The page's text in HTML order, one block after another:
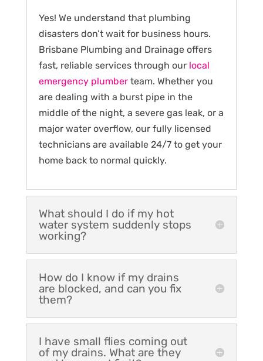
Yes! We understand that plumbing
disasters don’t wait for business hours.
Brisbane Plumbing and Drainage offers
fast, reliable services through our local
emergency plumberteam. Whether you
are dealing with a burst pipe in the
middle of the night, a severe gas leak, or a
major water overflow, our fully licensed
technicians are available 24/7 to get your
home back to normal quickly.
What should I do if my hot
water system suddenly stops
working?
How do I know if my drains
are blocked, and can you fix
them?
I have small flies coming out
of my drains. What are they